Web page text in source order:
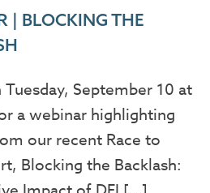
| BLOCKING THE
Tuesday, September 10 at
a webinar highlighting
our recent Race to
Blocking the Backlash: